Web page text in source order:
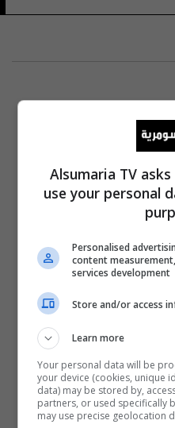
12 مع أيمن حسين في نادي
Alsumaria TV
use your personal
Personalised
content
services development
Store and/or access
Learn more
Your personal data will be
your device (cookies, unique
data) may be stored by,
partners, or used specifically
may use precise geolocation